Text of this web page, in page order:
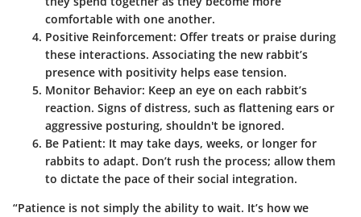
comfortable with one another.
Positive Reinforcement: Offer treats or praise during
these interactions. Associating the new rabbit’s
presence with positivity helps ease tension.
Monitor Behavior: Keep an eye on each rabbit’s
reaction. Signs of distress, such as flattening ears or
aggressive posturing, shouldn't be ignored.
Be Patient: It may take days, weeks, or longer for
rabbits to adapt. Don’t rush the process; allow them
to dictate the pace of their social integration.
“Patience is not simply the ability to wait. It’s how we